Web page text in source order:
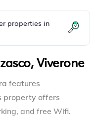
properties in
Viverone
features
property offers
and free Wifi.